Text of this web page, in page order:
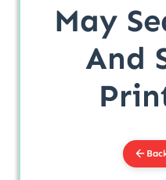
May
And